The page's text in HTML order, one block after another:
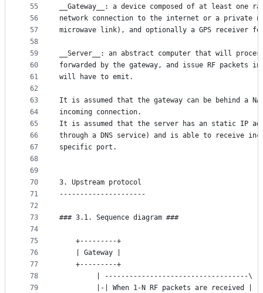
55
56
57
58
59
60
61
62
63
64
65
66
67
68
69
70
71
72
73
74
75
76
77
78
79
__Gateway__: a device composed of at least one
network connection to the internet or a private
microwave link), and optionally a GPS receiver
__Server__: an abstract computer that will
forwarded by the gateway, and issue RF packets
will have to emit.
It is assumed that the gateway can be behind a
incoming connection.
It is assumed that the server has an static IP
through a DNS service) and is able to receive
specific port.
3. Upstream protocol
---------------------
### 3.1. Sequence diagram ###
+---------+
| Gateway |
+---------+
| -----------------------------------\
|-| When 1-N RF packets are received |